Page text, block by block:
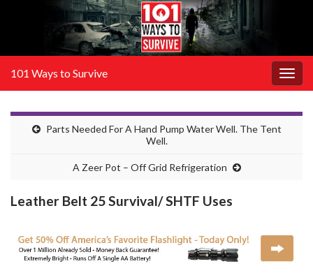
101 Ways to Survive
Parts Needed For A Hand Pump Water Well. The Tent
Well.
A Zeer Pot – Off Grid Refrigeration
Leather Belt 25 Survival/ SHTF Uses